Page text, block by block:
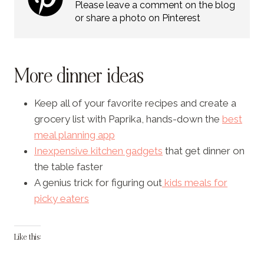
Please leave a comment on the blog
or share a photo on Pinterest
More dinner ideas
Keep all of your favorite recipes and create a
grocery list with Paprika, hands-down the best
meal planning app
Inexpensive kitchen gadgets that get dinner on
the table faster
A genius trick for figuring out kids meals for
picky eaters
Like this: